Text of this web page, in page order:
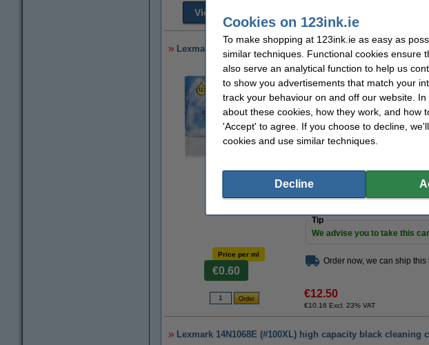
View alternatives
Lexmark 014N1068E (#100XL) high capacity black ink
Zoom in
Description
Save 73.9%compared to
High-quality & reliable 123ink
cartridge is made by an ISO-
Contains
21ml of high-quality
Of course this 123ink product also
Type:
inkjet
Contents:
21 ml
Tip
We advise you to take this
Price per ml
€0.60
Order now, we can ship this
€12.50
€10.16 Excl. 23% VAT
Lexmark 14N1068E (#100XL) high capacity black cleaning
Cookies on 123ink.ie
To make shopping at 123ink.ie as easy as
similar techniques. Functional cookies ensure
also serve an analytical function to help us
to show you advertisements that match your
track your behaviour on and off our website. In
about these cookies, how they work, and how
'Accept' to agree. If you choose to decline,
cookies and use similar techniques.
Decline